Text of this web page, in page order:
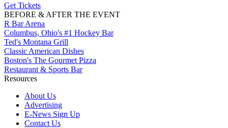
Get Tickets
BEFORE & AFTER THE EVENT
R Bar Arena
Columbus, Ohio's #1 Hockey Bar
Ted's Montana Grill
Classic American Dishes
Boston's The Gourmet Pizza
Restaurant & Sports Bar
Resources
About Us
Advertising
E-News Sign Up
Contact Us